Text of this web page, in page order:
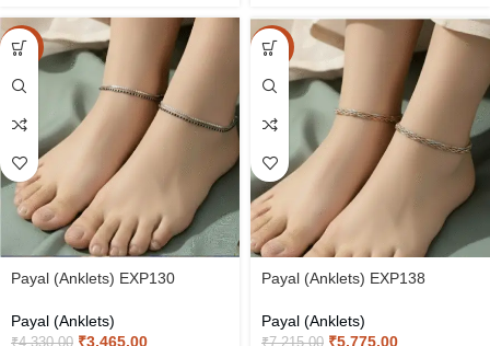
-20%
Payal (Anklets) EXP130
Payal (Anklets)
₹4,330.00 ₹3,465.00
-20%
Payal (Anklets) EXP138
Payal (Anklets)
₹7,215.00 ₹5,775.00